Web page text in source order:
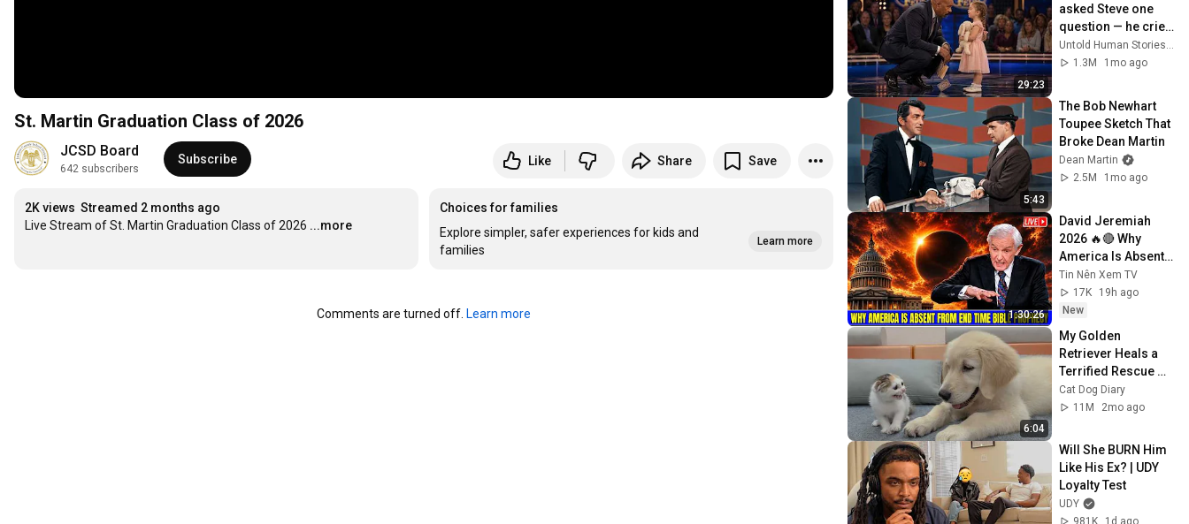
St. Martin Graduation Class of 2026
JCSD Board
642 subscribers
Subscribe Like Share Save
2K views Streamed 2 months ago
Live Stream of St. Martin Graduation Class of 2026 ...more
Choices for families
Explore simpler, safer experiences for kids and
families
Learn more
Comments are turned off. Learn more
29:23
asked Steve one
question — he cried
for 10 minutes
Untold Human Stories and 6 more
1.3M
1mo ago
5:43
The Bob Newhart
Toupee Sketch That
Broke Dean Martin
Dean Martin
2.5M
1mo ago
1:30:26
David Jeremiah
2026 🔥🔴 Why
America Is Absent
From End Time
Bible Prophecy 💥🔴
David Jeremiah
Tin Nên Xem TV
17K
19h ago
New
6:04
My Golden
Retriever Heals a
Terrified Rescue
Kitten in Just 3
Meetings!
Cat Dog Diary
11M
2mo ago
Will She BURN Him
Like His Ex? | UDY
Loyalty Test
UDY